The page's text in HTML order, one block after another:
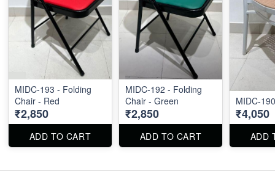
MIDC-193 - Folding
Chair - Red
₹2,850
ADD TO CART
MIDC-192 - Folding
Chair - Green
₹2,850
ADD TO CART
MIDC-
₹4,050
ADD